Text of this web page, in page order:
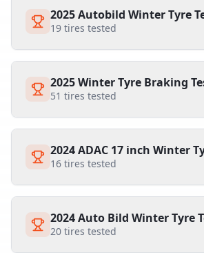
2025 Autobild Winter Tyre
19 tires tested
2025 Winter Tyre Braking
51 tires tested
2024 ADAC 17 inch Winter
16 tires tested
2024 Auto Bild Winter Tyre
20 tires tested